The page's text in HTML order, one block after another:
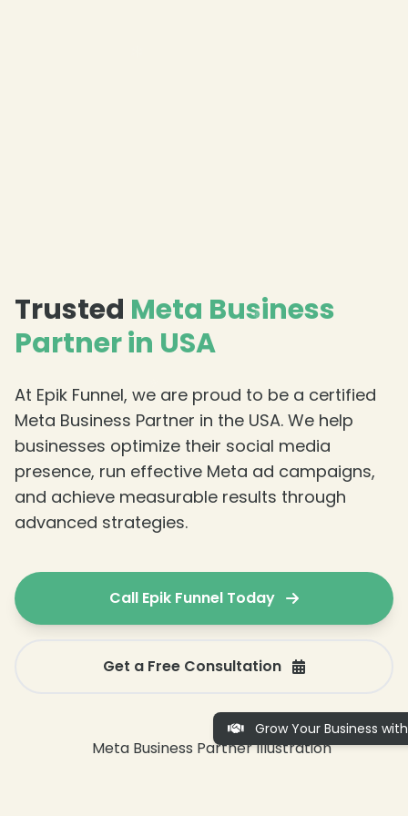
Trusted Meta Business
Partner in USA
At Epik Funnel, we are proud to be a certified
Meta Business Partner in the USA. We help
businesses optimize their social media
presence, run effective Meta ad campaigns,
and achieve measurable results through
advanced strategies.
Call Epik Funnel Today
Get a Free Consultation
Grow Your Business